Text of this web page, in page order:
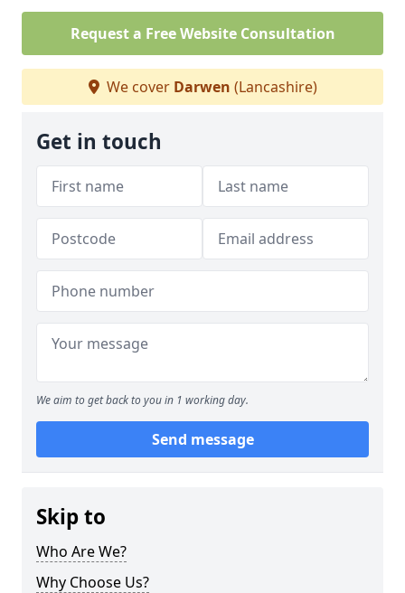
Request a Free Website Consultation
We cover Darwen (Lancashire)
Get in touch
We aim to get back to you in 1 working day.
Send message
Skip to
Who Are We?
Why Choose Us?